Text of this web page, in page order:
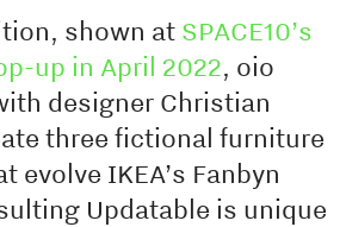
shown at SPACE10’s
up in April 2022, oio
designer Christian
three fictional furniture
evolve IKEA’s Fanbyn
Updatable is unique